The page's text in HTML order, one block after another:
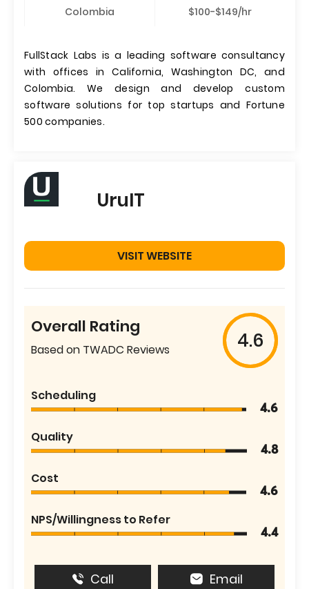
Colombia $100-$149/hr
FullStack Labs is a leading software consultancy
with offices in California, Washington DC, and
Colombia. We design and develop custom
software solutions for top startups and Fortune
500 companies.
UruIT
VISIT WEBSITE
Overall Rating
Based on TWADC Reviews 4.6
Scheduling
4.6
Quality
4.8
Cost
4.6
NPS/Willingness to Refer
4.4
Call Email